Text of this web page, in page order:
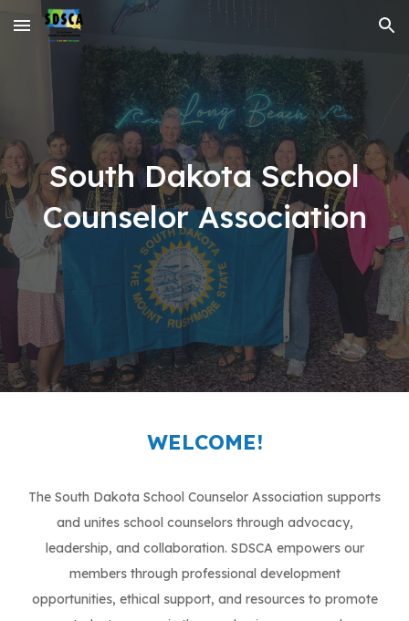
Skip to main content Skip to navigation
South Dakota School
Counselor Association
WELCOME!
​The South Dakota School Counselor Association supports
and unites school counselors through advocacy,
leadership, and collaboration. SDSCA empowers our
members through professional development
opportunities, ethical support, and resources to promote